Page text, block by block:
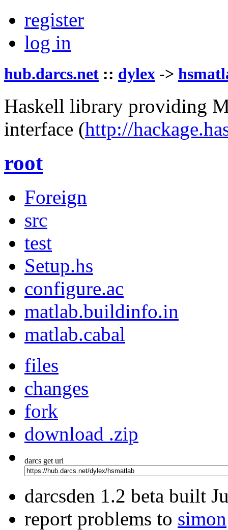
register
log in
hub.darcs.net :: dylex ->
Haskell library providing
interface (http://
root
Foreign
src
test
Setup.hs
configure.ac
matlab.buildinfo.in
matlab.cabal
files
changes
fork
download .zip
darcs get url
darcsden 1.2 beta built
report problems to simon